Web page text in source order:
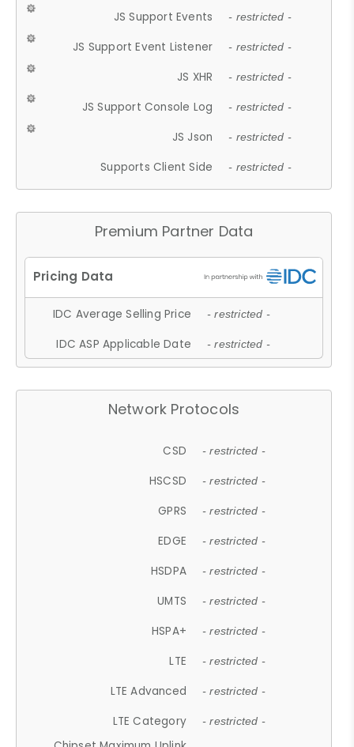
JS Support Events - restricted -
JS Support Event Listener - restricted -
JS XHR - restricted -
JS Support Console Log - restricted -
JS Json - restricted -
Supports Client Side - restricted -
Premium Partner Data
IDC Average Selling Price - restricted -
IDC ASP Applicable Date - restricted -
Network Protocols
CSD - restricted -
HSCSD - restricted -
GPRS - restricted -
EDGE - restricted -
HSDPA - restricted -
UMTS - restricted -
HSPA+ - restricted -
LTE - restricted -
LTE Advanced - restricted -
LTE Category - restricted -